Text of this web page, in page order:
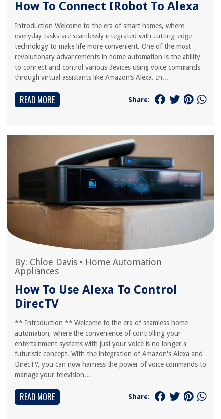
How To Connect IRobot To Alexa
Introduction Welcome to the era of smart homes, where
everyday tasks are seamlessly integrated with cutting-edge
technology to make life more convenient. One of the most
revolutionary advancements in home automation is the ability
to connect and control various devices using voice commands
through virtual assistants like Amazon’s Alexa. In...
READ MORE Share:
By: Chloe Davis • Home Automation
Appliances
How To Use Alexa To Control
DirecTV
** Introduction ** Welcome to the era of seamless home
automation, where the convenience of controlling your
entertainment systems with just your voice is no longer a
futuristic concept. With the integration of Amazon's Alexa and
DirecTV, you can now harness the power of voice commands to
manage your television...
READ MORE Share: